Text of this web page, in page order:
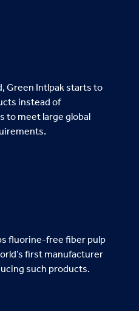
Green Intlpak starts to
instead of
to meet large global
fluorine-free fiber pulp
first manufacturer
such products.